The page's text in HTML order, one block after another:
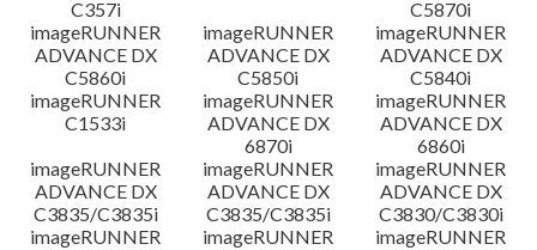
C357i
C5870i
imageRUNNER
ADVANCE DX
C5860i
imageRUNNER
ADVANCE DX
C5850i
imageRUNNER
ADVANCE DX
C5840i
imageRUNNER
C1533i
imageRUNNER
ADVANCE DX
6870i
imageRUNNER
ADVANCE DX
6860i
imageRUNNER
ADVANCE DX
C3835/C3835i
imageRUNNER
ADVANCE DX
C3835/C3835i
imageRUNNER
ADVANCE DX
C3830/C3830i
imageRUNNER
imageRUNNER
imageRUNNER